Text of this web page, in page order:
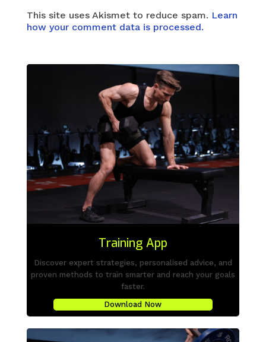
This site uses Akismet to reduce spam. Learn
how your comment data is processed.
Training App
Discover expert strategies, personalised advice, and
proven methods to train smarter and reach your goals
faster.
Download Now